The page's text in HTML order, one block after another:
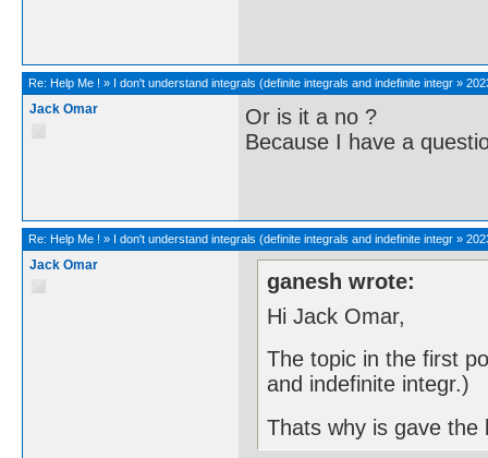
Re: Help Me ! » I don't understand integrals (definite integrals and indefinite integr »
Jack Omar
Or is it a no ?
Because I have a
Re: Help Me ! » I don't understand integrals (definite integrals and indefinite integr »
Jack Omar
ganesh wrote:
Hi Jack Omar,
The topic in the first
and indefinite integr.)
Thats why is gave the